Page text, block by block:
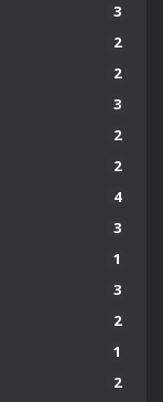
3
2
2
3
2
2
4
3
1
3
2
1
2